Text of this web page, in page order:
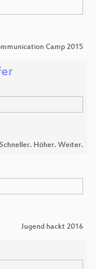
Camp 2015
Höher. Weiter.
Jugend hackt 2016